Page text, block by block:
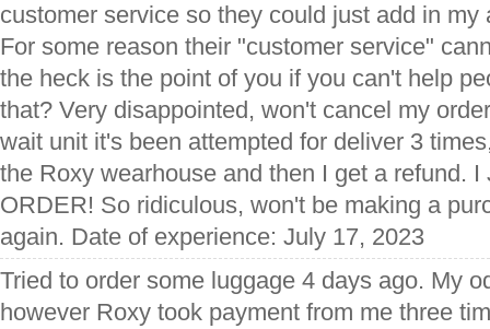
customer service so they could just add in my
For some reason their "customer service"
the heck is the point of you if you can't help
that? Very disappointed, won't cancel my
wait unit it's been attempted for deliver 3
the Roxy wearhouse and then I get a refund.
ORDER! So ridiculous, won't be making a
again. Date of experience: July 17, 2023
Tried to order some luggage 4 days ago. My
however Roxy took payment from me three